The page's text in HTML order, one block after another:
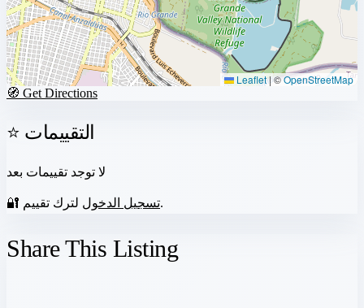
Leaflet|©OpenStreetMap
🧭 Get Directions
⭐ التقييمات
لا توجد تقييمات بعد
🔐 تسجيل الدخوللترك تقييم.
Share This Listing